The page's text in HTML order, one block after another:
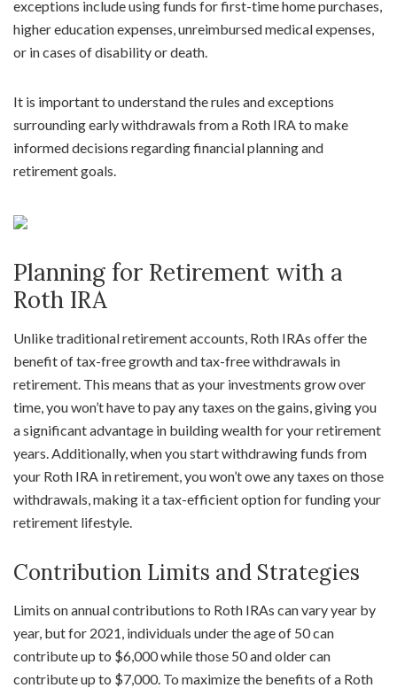
exceptions include using funds for first-time home purchases,
higher education expenses, unreimbursed medical expenses,
or in cases of disability or death.
It is important to understand the rules and exceptions
surrounding early withdrawals from a Roth IRA to make
informed decisions regarding financial planning and
retirement goals.
Planning for Retirement with a
Roth IRA
Unlike traditional retirement accounts, Roth IRAs offer the
benefit of tax-free growth and tax-free withdrawals in
retirement. This means that as your investments grow over
time, you won’t have to pay any taxes on the gains, giving you
a significant advantage in building wealth for your retirement
years. Additionally, when you start withdrawing funds from
your Roth IRA in retirement, you won’t owe any taxes on those
withdrawals, making it a tax-efficient option for funding your
retirement lifestyle.
Contribution Limits and Strategies
Limits on annual contributions to Roth IRAs can vary year by
year, but for 2021, individuals under the age of 50 can
contribute up to $6,000 while those 50 and older can
contribute up to $7,000. To maximize the benefits of a Roth